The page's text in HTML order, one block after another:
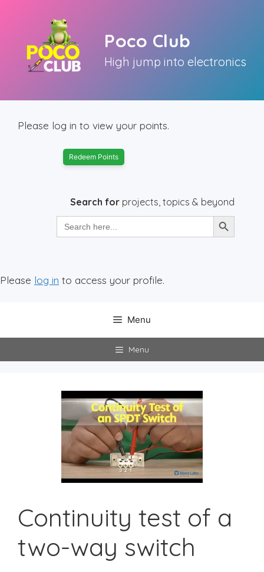
Poco Club
High jump into electronics
Please log in to view your points.
Redeem Points
Search for projects, topics & beyond
Search
for:
Search Button
Please log in to access your profile.
Menu
Menu
Continuity test of a
two-way switch